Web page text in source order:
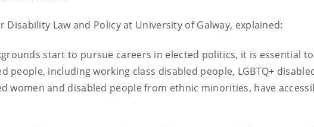
Law and Policy at University of Galway, explained:
start to pursue careers in elected politics, it is essential to
people, including working class disabled people, LGBTQ+
women and disabled people from ethnic minorities, have